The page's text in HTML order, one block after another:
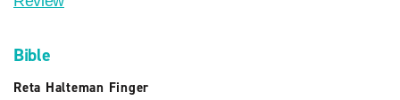
Bible
Reta Halteman Finger